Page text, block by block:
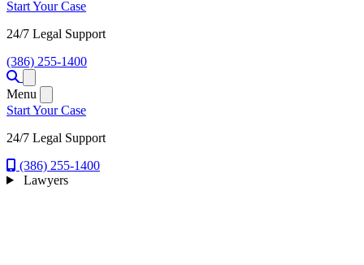
Start Your Case
24/7 Legal Support
(386) 255-1400
Menu
Start Your Case
24/7 Legal Support
(386) 255-1400
Lawyers